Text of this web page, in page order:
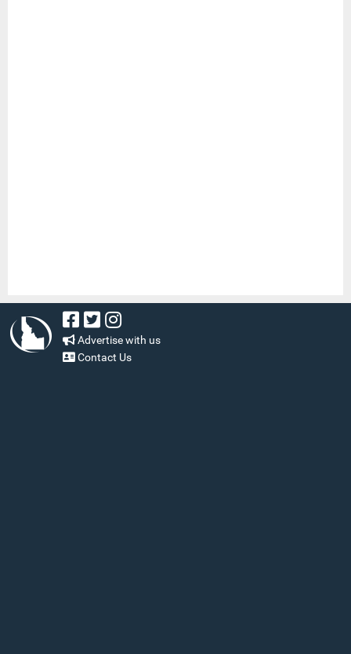
Advertise with us
Contact Us